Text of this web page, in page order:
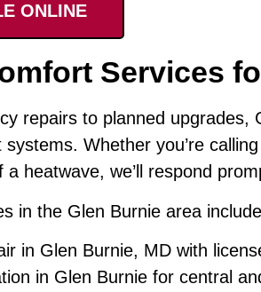
ONLINE
Services
repairs to planned upgrades,
Whether you’re
a heatwave, we’ll respond
in the Glen Burnie area
in Glen Burnie, MD with
in Glen Burnie for central